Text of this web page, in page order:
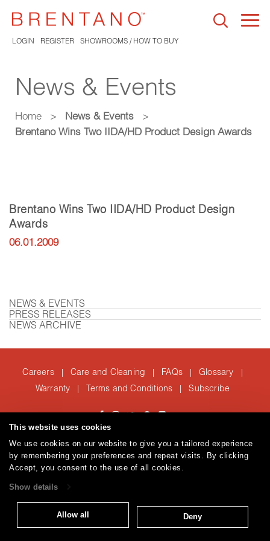
This website uses cookies
We use cookies on our website to give you a tailored experience
by remembering your preferences and repeat visits. By clicking
Accept, you consent to the use of all cookies.
Show details
Allow all Deny
LOGIN REGISTER SHOWROOMS / HOW TO BUY
News & Events
Home > News & Events
>
Brentano Wins Two IIDA/HD Product Design Awards
Brentano Wins Two IIDA/HD Product Design
Awards
06.01.2009
NEWS & EVENTS
PRESS RELEASES
NEWS ARCHIVE
Careers | Care and Cleaning | FAQs | Glossary |
Warranty | Terms and Conditions | Subscribe
T: 847.657.8481
© 2026Brentano Fabrics Privacy policy